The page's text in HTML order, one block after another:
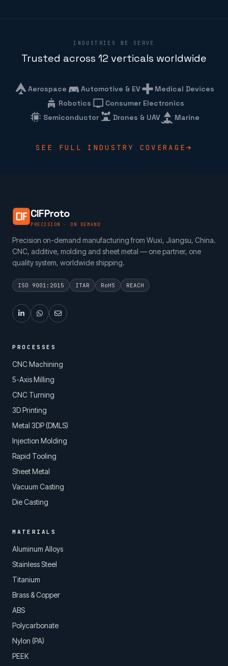
INDUSTRIES WE SERVE
Trusted across 12 verticals worldwide
Aerospace Automotive & EV
Medical Devices
Robotics
Consumer Electronics
Semiconductor
Drones & UAV Marine
SEE FULL INDUSTRY COVERAGE
CIFProto
PRECISION · ON DEMAND
Precision on-demand manufacturing from Wuxi, Jiangsu, China.
CNC, additive, molding and sheet metal — one partner, one
quality system, worldwide shipping.
ISO 9001:2015 ITAR RoHS REACH
PROCESSES
CNC Machining
5-Axis Milling
CNC Turning
3D Printing
Metal 3DP (DMLS)
Injection Molding
Rapid Tooling
Sheet Metal
Vacuum Casting
Die Casting
MATERIALS
Aluminum Alloys
Stainless Steel
Titanium
Brass & Copper
ABS
Polycarbonate
Nylon (PA)
PEEK